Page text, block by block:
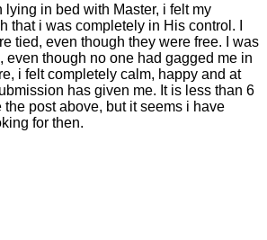
lying in bed with Master, i felt my
that i was completely in His control. I
tied, even though they were free. I was
even though no one had gagged me in
i felt completely calm, happy and at
has given me. It is less than 6
the post above, but it seems i have
for then.